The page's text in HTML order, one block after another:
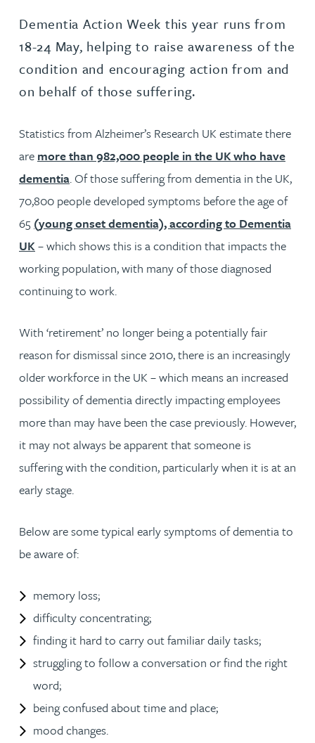
Dementia Action Week this year runs from
18-24 May, helping to raise awareness of the
condition and encouraging action from and
on behalf of those suffering.
Statistics from Alzheimer’s Research UK estimate there
are more than 982,000 people in the UK who have
dementia. Of those suffering from dementia in the UK,
70,800 people developed symptoms before the age of
65 (young onset dementia), according to Dementia
UK– which shows this is a condition that impacts the
working population, with many of those diagnosed
continuing to work.
With ‘retirement’ no longer being a potentially fair
reason for dismissal since 2010, there is an increasingly
older workforce in the UK – which means an increased
possibility of dementia directly impacting employees
more than may have been the case previously. However,
it may not always be apparent that someone is
suffering with the condition, particularly when it is at an
early stage.
Below are some typical early symptoms of dementia to
be aware of:
memory loss;
difficulty concentrating;
finding it hard to carry out familiar daily tasks;
struggling to follow a conversation or find the right
word;
being confused about time and place;
mood changes.